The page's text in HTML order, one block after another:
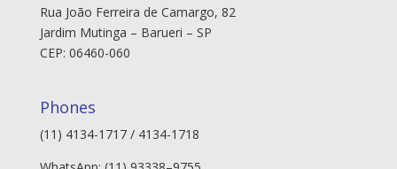
Rua João Ferreira de Camargo, 82
Jardim Mutinga – Barueri – SP
CEP: 06460-060
Phones
(11) 4134-1717 / 4134-1718